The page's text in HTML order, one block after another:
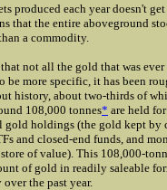
produced each year doesn't
that the entire aboveground
a commodity.
that not all the gold that was
be more specific, it has been
history, about two-thirds of
108,000 tonnes* are held
holdings (the gold kept by
and closed-end funds, and
of value). This 108,000-
of gold in readily saleable
the past year.